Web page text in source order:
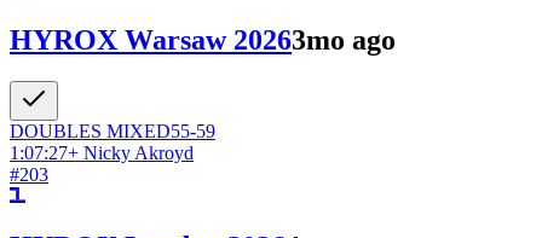
HYROX Warsaw 20263mo ago
DOUBLES MIXED55-59
1:07:27+ Nicky Akroyd
#203